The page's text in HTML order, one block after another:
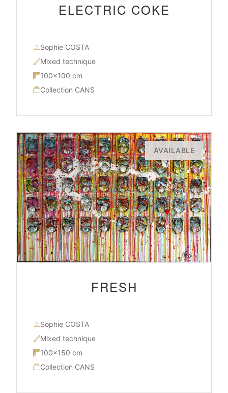
ELECTRIC COKE
Sophie COSTA
Mixed technique
100×100 cm
Collection CANS
AVAILABLE
FRESH
Sophie COSTA
Mixed technique
100×150 cm
Collection CANS